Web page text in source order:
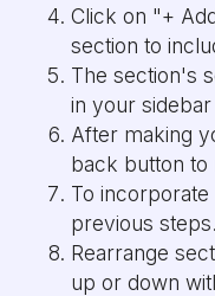
Click on "+
section to
The section's
in your
After making
back button to
To
previous steps.
Rearrange
up or down